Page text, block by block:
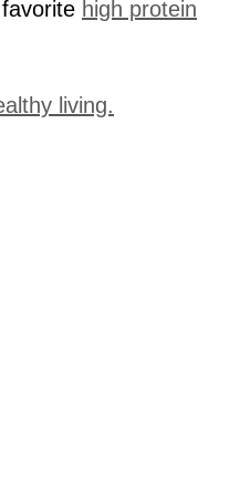
high protein
living.